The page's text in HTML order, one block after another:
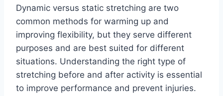
Dynamic versus static stretching are two
common methods for warming up and
improving flexibility, but they serve different
purposes and are best suited for different
situations. Understanding the right type of
stretching before and after activity is essential
to improve performance and prevent injuries.